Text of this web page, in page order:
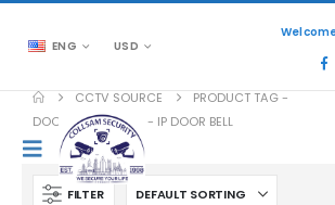
ENG USD
CCTV SOURCE
PRODUCT TAG -
DOORBIRD A1061W - IP DOOR BELL
FILTER